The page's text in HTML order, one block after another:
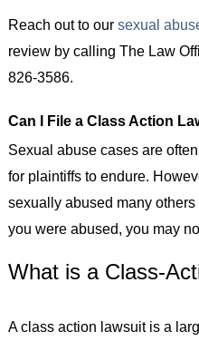
Reach out to oursexual
review by calling The Law
826-3586.
Can I File a Class Action
Sexual abuse cases are
for plaintiffs to endure.
sexually abused many
you were abused, you may
What is a Class-
A class action lawsuit is a